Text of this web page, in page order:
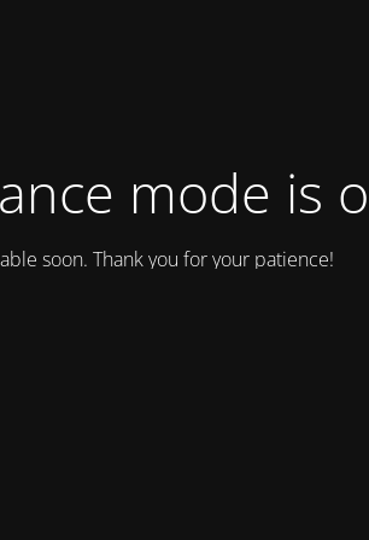
mode is
soon. Thank you for your patience!